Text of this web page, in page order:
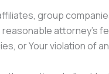
group
attorney’s
or Your violation of